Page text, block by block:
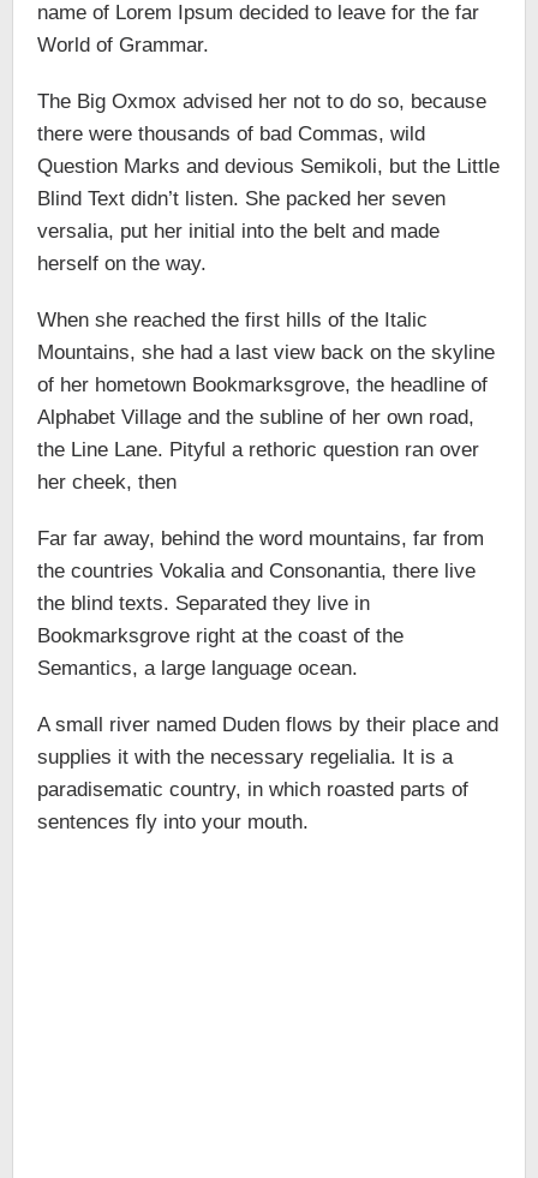
name of Lorem Ipsum decided to leave for the far
World of Grammar.
The Big Oxmox advised her not to do so, because
there were thousands of bad Commas, wild
Question Marks and devious Semikoli, but the Little
Blind Text didn’t listen. She packed her seven
versalia, put her initial into the belt and made
herself on the way.
When she reached the first hills of the Italic
Mountains, she had a last view back on the skyline
of her hometown Bookmarksgrove, the headline of
Alphabet Village and the subline of her own road,
the Line Lane. Pityful a rethoric question ran over
her cheek, then
Far far away, behind the word mountains, far from
the countries Vokalia and Consonantia, there live
the blind texts. Separated they live in
Bookmarksgrove right at the coast of the
Semantics, a large language ocean.
A small river named Duden flows by their place and
supplies it with the necessary regelialia. It is a
paradisematic country, in which roasted parts of
sentences fly into your mouth.